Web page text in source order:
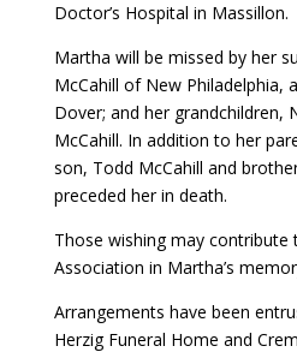
Doctor’s Hospital in Massillon.
Martha will be missed by her
McCahill of New Philadelphia,
Dover; and her grandchildren,
McCahill. In addition to her
son, Todd McCahill and
preceded her in death.
Those wishing may contribute
Association in Martha’s
Arrangements have been
Herzig Funeral Home and